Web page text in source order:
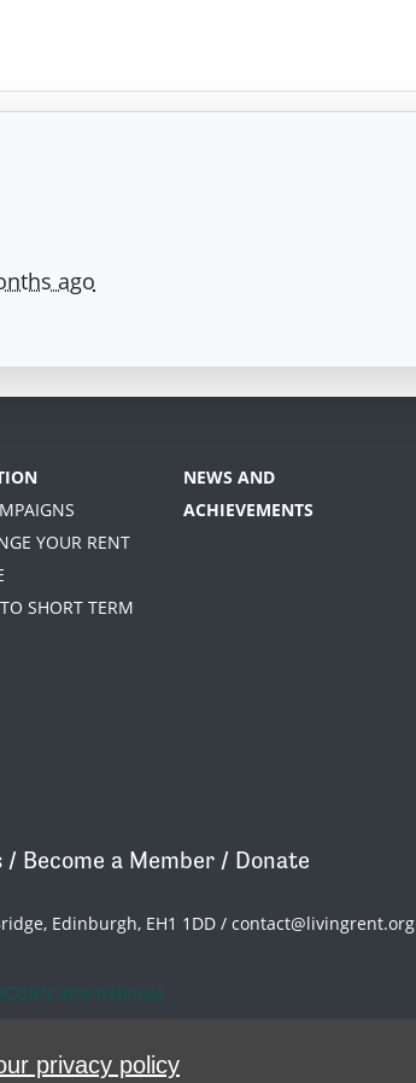
ago
YOUR RENT
SHORT TERM
NEWS AND
ACHIEVEMENTS
/ Become a Member / Donate
Edinburgh, EH1 1DD / contact@livingrent.org
International
privacy policy